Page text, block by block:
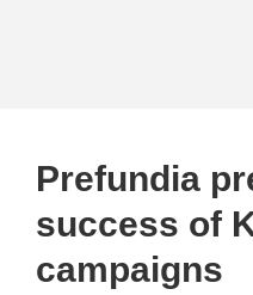
Prefundia
success of
campaigns